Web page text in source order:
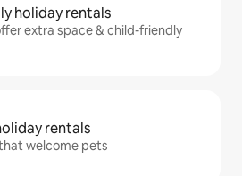
holiday rentals
extra space & child-friendly
rentals
welcome pets